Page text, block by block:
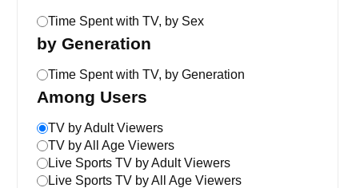
Time Spent with TV, by Sex
by Generation
Time Spent with TV, by Generation
Among Users
TV by Adult Viewers
TV by All Age Viewers
Live Sports TV by Adult Viewers
Live Sports TV by All Age Viewers